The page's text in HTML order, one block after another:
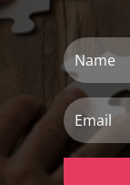
Name
Email